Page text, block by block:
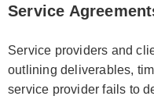
Service
Service providers and
outlining deliverables,
service provider fails to